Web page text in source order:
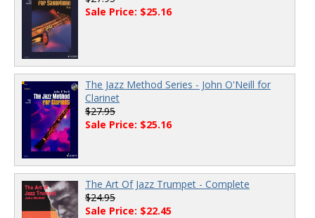
Sale Price: $25.16
The Jazz Method Series - John O'Neill for
Clarinet
$27.95
Sale Price: $25.16
The Art Of Jazz Trumpet - Complete
$24.95
Sale Price: $22.45